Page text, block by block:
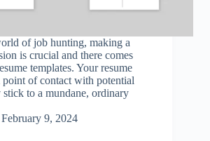
of job hunting, making a
is crucial and there comes
templates. Your resume
point of contact with potential
to a mundane, ordinary
February 9, 2024